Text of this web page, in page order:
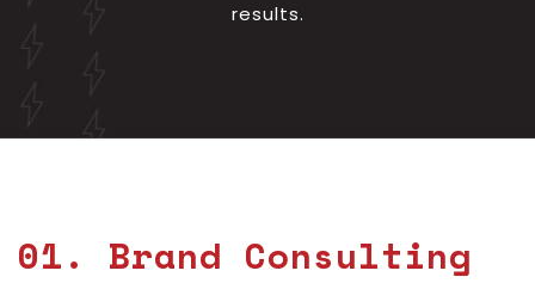
results.
01. Brand Consulting